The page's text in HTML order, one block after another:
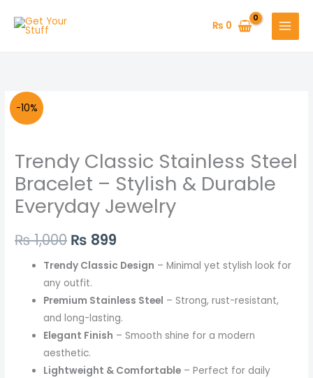
₨ 0
-10%
Trendy Classic Stainless Steel
Bracelet – Stylish & Durable
Everyday Jewelry
₨1,000
was:
₨ 1,000.
₨ 899
is:
₨ 899.
Trendy Classic Design – Minimal yet stylish look for
any outfit.
Premium Stainless Steel – Strong, rust-resistant,
and long-lasting.
Elegant Finish – Smooth shine for a modern
aesthetic.
Lightweight & Comfortable – Perfect for daily
Trendy
Classic
Steel
Bracelet
–
Stylish
Durable
Everyday
Jewelry
quantity